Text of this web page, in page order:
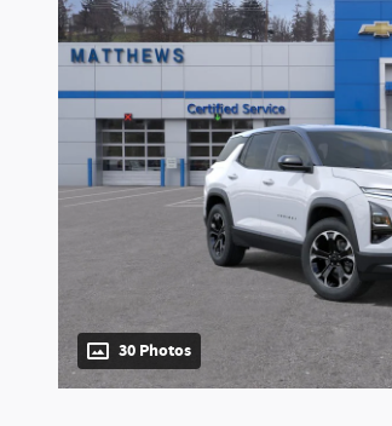
30 Photos